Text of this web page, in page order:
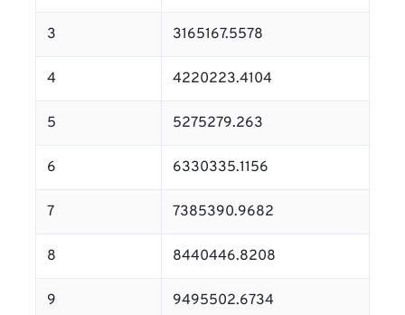
3 3165167.5578
4 4220223.4104
5 5275279.263
6 6330335.1156
7 7385390.9682
8 8440446.8208
9 9495502.6734